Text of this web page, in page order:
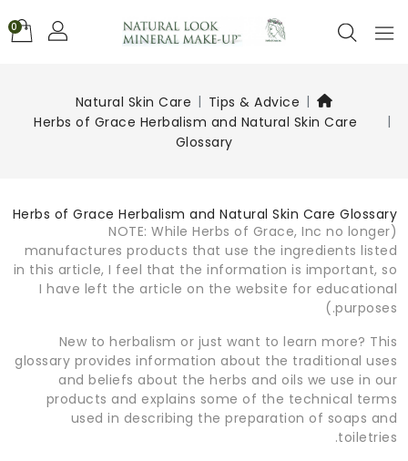
0
Tips & Advice
Natural Skin Care
Herbs of Grace Herbalism and Natural Skin Care
Glossary
Herbs of Grace Herbalism and Natural Skin Care Glossary
(NOTE: While Herbs of Grace, Inc no longer
manufactures products that use the ingredients listed
in this article, I feel that the information is important, so
I have left the article on the website for educational
purposes.)
New to herbalism or just want to learn more? This
glossary provides information about the traditional uses
and beliefs about the herbs and oils we use in our
products and explains some of the technical terms
used in describing the preparation of soaps and
toiletries.